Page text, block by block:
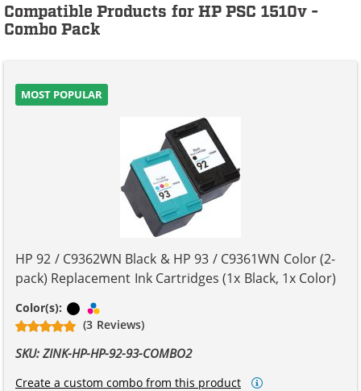
Compatible Products for HP PSC 1510v -
Combo Pack
MOST POPULAR
HP 92 / C9362WN Black & HP 93 / C9361WN Color (2-
pack) Replacement Ink Cartridges (1x Black, 1x Color)
Color(s): Black
(3 Reviews)
SKU: ZINK-HP-HP-92-93-COMBO2
Create a custom combo from this product